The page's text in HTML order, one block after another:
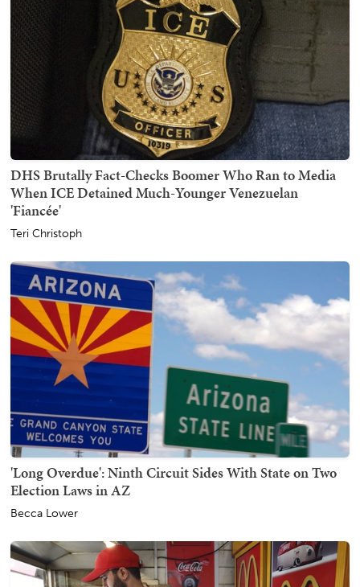
DHS Brutally Fact-Checks Boomer Who Ran to Media
When ICE Detained Much-Younger Venezuelan
'Fiancée'
Teri Christoph
'Long Overdue': Ninth Circuit Sides With State on Two
Election Laws in AZ
Becca Lower